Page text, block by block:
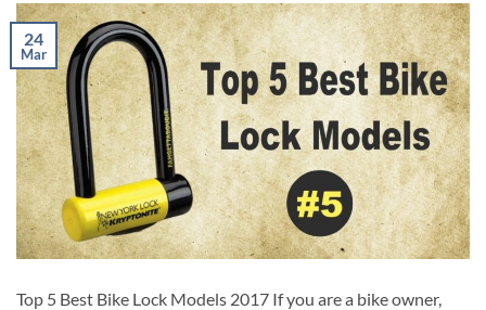
24
Mar
Top 5 Best Bike Lock Models 2017 If you are a bike owner,